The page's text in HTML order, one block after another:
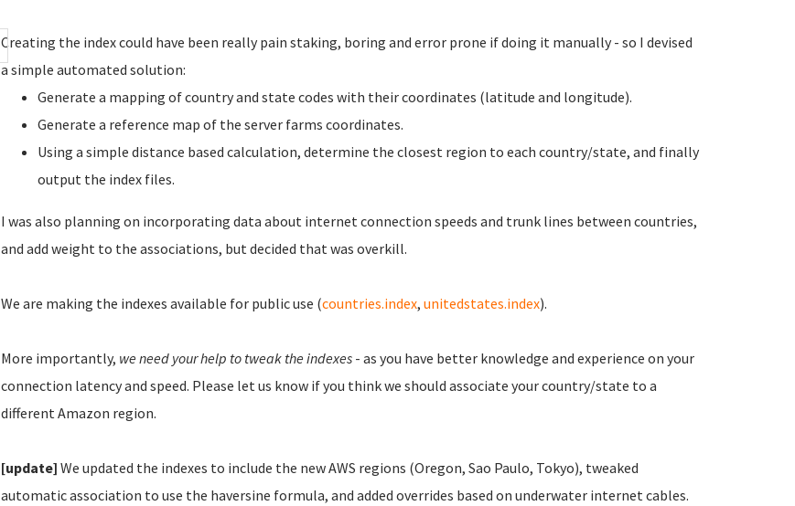
Creating the index could have been really pain staking, boring and error prone if doing it manually - so I devised
a simple automated solution:
Generate a mapping of country and state codes with their coordinates (latitude and longitude).
Generate a reference map of the server farms coordinates.
Using a simple distance based calculation, determine the closest region to each country/state, and finally
output the index files.
I was also planning on incorporating data about internet connection speeds and trunk lines between countries,
and add weight to the associations, but decided that was overkill.
We are making the indexes available for public use (countries.index, unitedstates.index).
More importantly, we need your help to tweak the indexes - as you have better knowledge and experience on your
connection latency and speed. Please let us know if you think we should associate your country/state to a
different Amazon region.
[update] We updated the indexes to include the new AWS regions (Oregon, Sao Paulo, Tokyo), tweaked
automatic association to use the haversine formula, and added overrides based on underwater internet cables.